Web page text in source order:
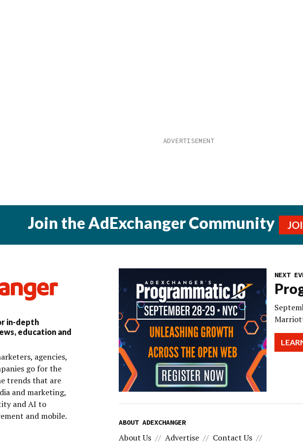
Join the AdExchanger Community
in-depth
education and
agencies,
go for the
trends that are
and marketing,
and AI to
and mobile.
NEXT
ABOUT ADEXCHANGER
About Us Advertise Contact Us